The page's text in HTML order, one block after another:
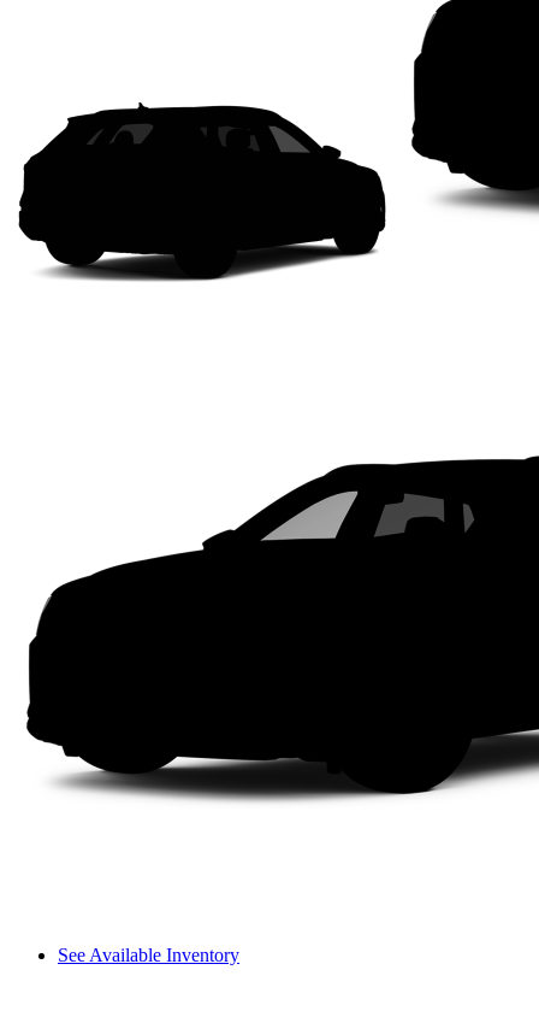
See Available Inventory